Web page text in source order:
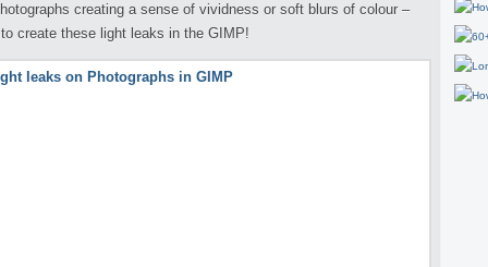
creating a sense of vividness or soft blurs of colour –
create these light leaks in the GIMP!